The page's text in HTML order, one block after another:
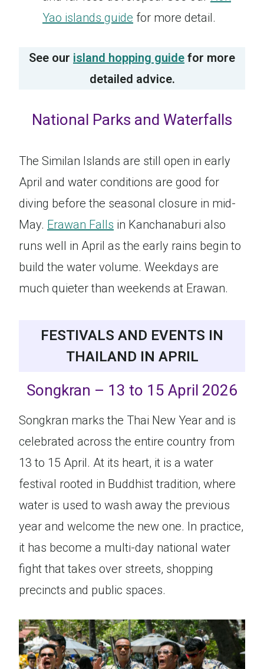
Yao islands guide for more detail.
See our island hopping guide for more
detailed advice.
National Parks and Waterfalls
The Similan Islands are still open in early
April and water conditions are good for
diving before the seasonal closure in mid-
May. Erawan Falls in Kanchanaburi also
runs well in April as the early rains begin to
build the water volume. Weekdays are
much quieter than weekends at Erawan.
FESTIVALS AND EVENTS IN
THAILAND IN APRIL
Songkran – 13 to 15 April 2026
Songkran marks the Thai New Year and is
celebrated across the entire country from
13 to 15 April. At its heart, it is a water
festival rooted in Buddhist tradition, where
water is used to wash away the previous
year and welcome the new one. In practice,
it has become a multi-day national water
fight that takes over streets, shopping
precincts and public spaces.